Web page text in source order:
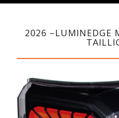
2026 –LUMINEDGE